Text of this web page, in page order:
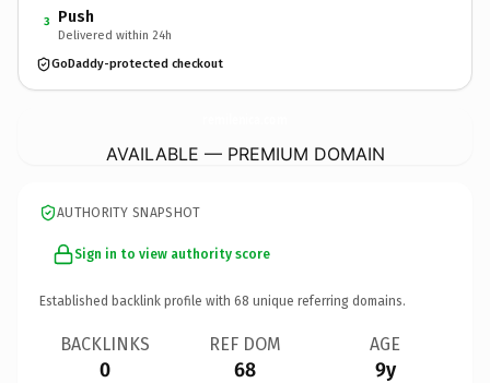
3 Push
Delivered within 24h
GoDaddy-protected checkout
AVAILABLE — PREMIUM DOMAIN
AUTHORITY SNAPSHOT
Sign in to view authority score
Established backlink profile with 68 unique referring domains.
BACKLINKS
0
REF DOM
68
AGE
9y